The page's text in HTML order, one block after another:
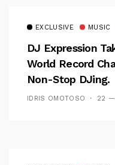
EXCLUSIVE MUSIC
DJ Expression
World Record
Non-Stop DJing.
IDRIS OMOTOSO 22